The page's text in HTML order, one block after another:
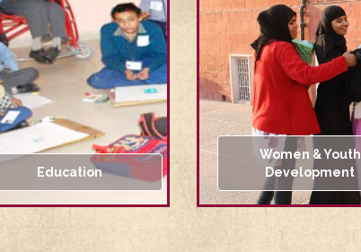
Education
Women & Youth
Development